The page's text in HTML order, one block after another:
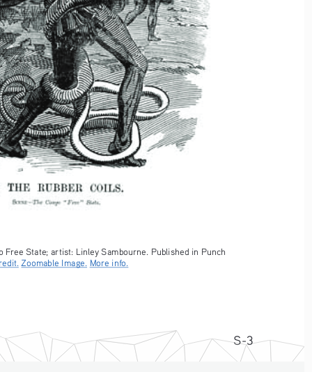
S-3
Free State; artist: Linley Sambourne. Published in Punch
Zoomable Image. More info.